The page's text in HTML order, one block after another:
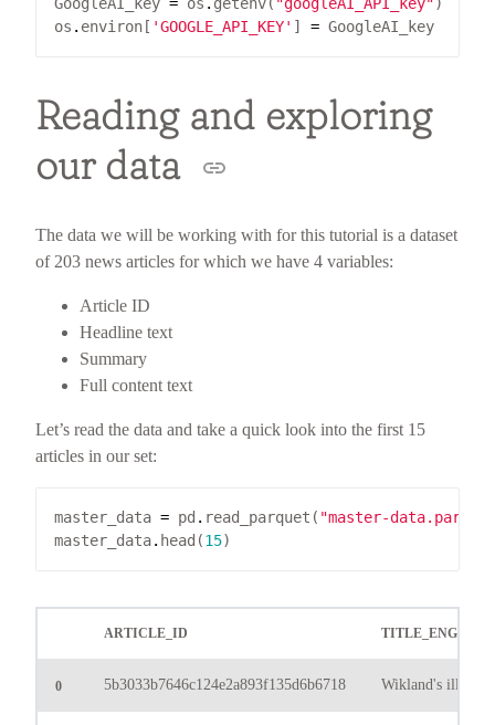
os . environ[ 'GOOGLE_API_KEY' ] =
Reading and exploring
our data
The data we will be working with for this tutorial is a dataset
of 203 news articles for which we have 4 variables:
Article ID
Headline text
Summary
Full content text
Let’s read the data and take a quick look into the first 15
articles in our set:
master_data = pd . read_parquet( "master-
master_data. head(15
ARTICLE_ID TITLE_ENG
0 5b3033b7646c124e2a893f135d6b6718 Wikland's